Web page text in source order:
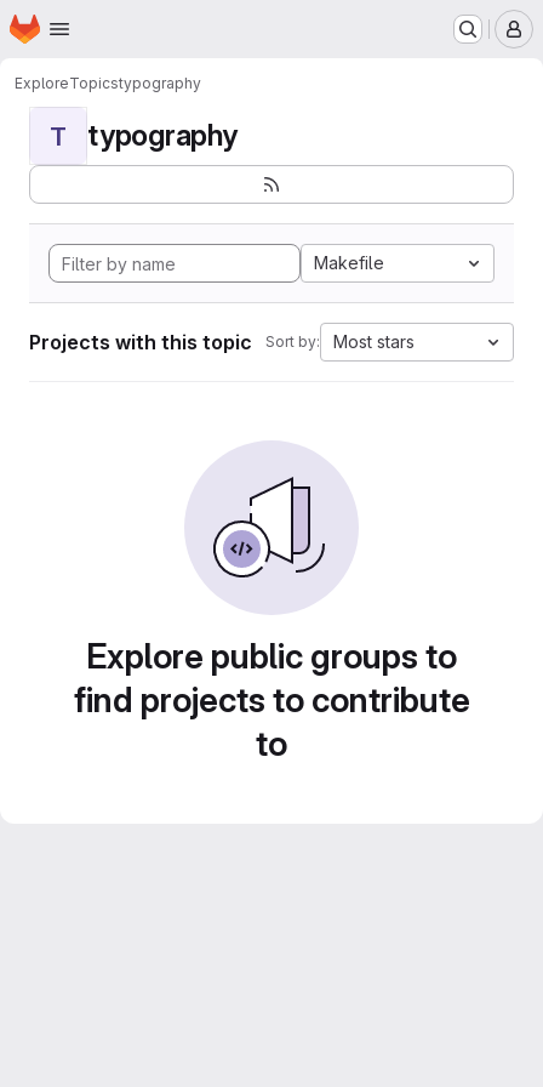
Skip to main content
Homepage
ExploreTopicstypography
T typography
Makefile
Projects with this topic Sort by: Most stars
Explore public groups to
find projects to contribute
to